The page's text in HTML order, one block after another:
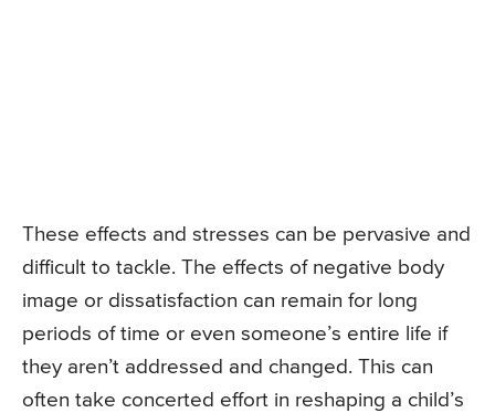
These effects and stresses can be pervasive and
difficult to tackle. The effects of negative body
image or dissatisfaction can remain for long
periods of time or even someone’s entire life if
they aren’t addressed and changed. This can
often take concerted effort in reshaping a child’s